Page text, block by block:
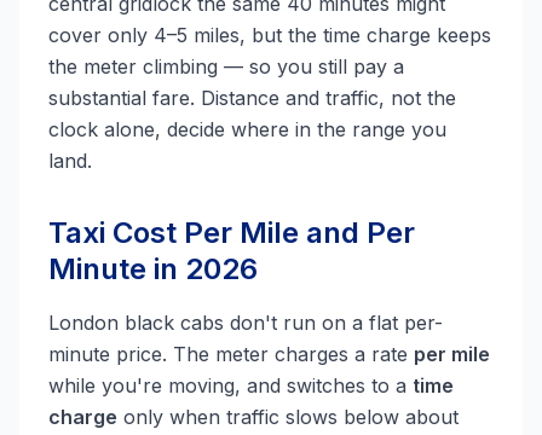
cover only 4–5 miles, but the time charge keeps
the meter climbing — so you still pay a
substantial fare. Distance and traffic, not the
clock alone, decide where in the range you
land.
Taxi Cost Per Mile and Per
Minute in 2026
London black cabs don't run on a flat per-
minute price. The meter charges a rate per mile
while you're moving, and switches to a time
charge only when traffic slows below about